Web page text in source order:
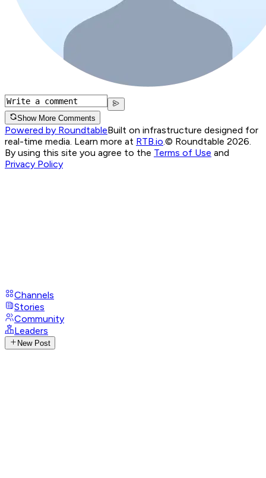
Show More Comments
Powered by RoundtableBuilt on infrastructure designed for
real-time media. Learn more at RTB.io © Roundtable 2026.
By using this site you agree to the Terms of Use and
Privacy Policy
Channels
Stories
Community
Leaders
New Post